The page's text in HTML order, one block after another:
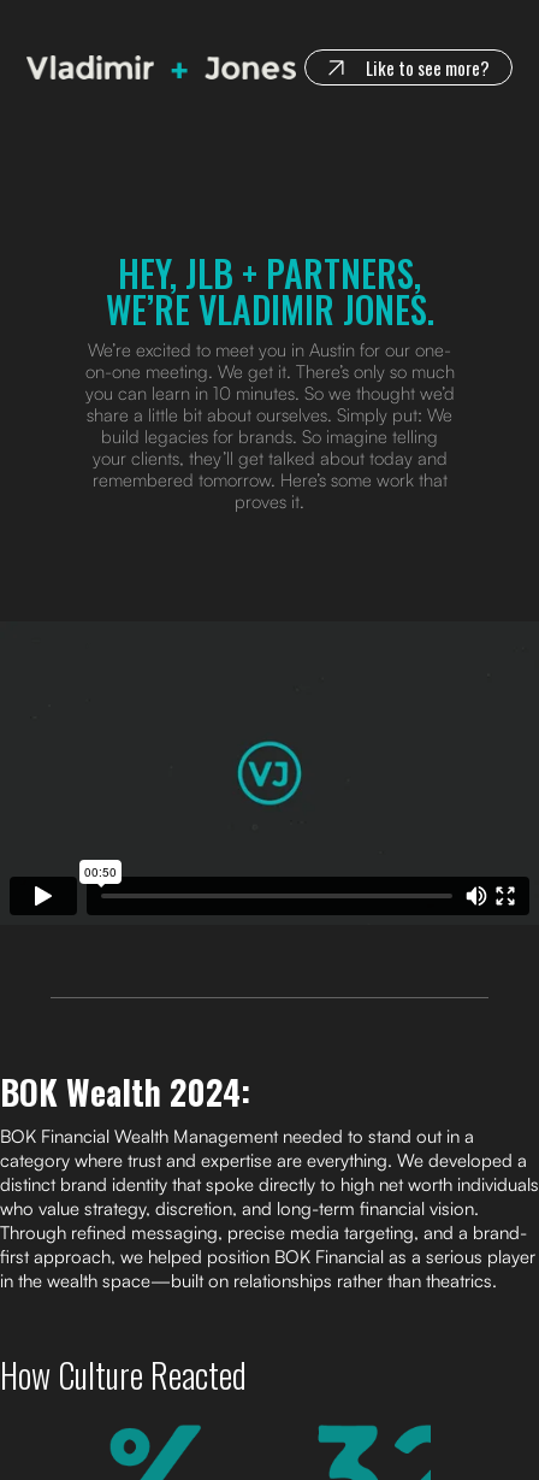
Like to see more?
HEY, JLB + PARTNERS,
WE’RE VLADIMIR JONES.
We’re excited to meet you in Austin for our one-
on-one meeting. We get it. There’s only so much
you can learn in 10 minutes. So we thought we’d
share a little bit about ourselves. Simply put: We
build legacies for brands. So imagine telling
your clients, they’ll get talked about today and
remembered tomorrow. Here’s some work that
proves it.
BOK Wealth 2024:
BOK Financial Wealth Management needed to stand out in a
category where trust and expertise are everything. We developed a
distinct brand identity that spoke directly to high net worth individuals
who value strategy, discretion, and long-term financial vision.
Through refined messaging, precise media targeting, and a brand-
first approach, we helped position BOK Financial as a serious player
in the wealth space—built on relationships rather than theatrics.
How Culture Reacted